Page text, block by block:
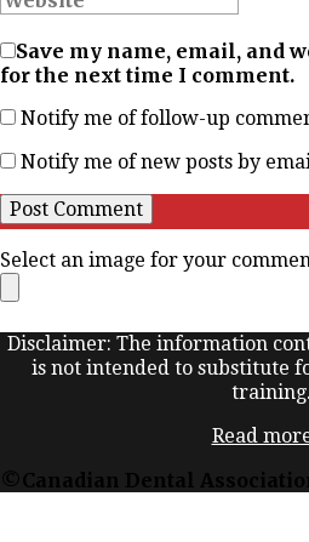
Save my name, email, and
for the next time I comment.
Notify me of follow-up
Notify me of new posts by
Select an image for your comment
Disclaimer: The information
is not intended to substitute
training.
Read
©Canadian Dental